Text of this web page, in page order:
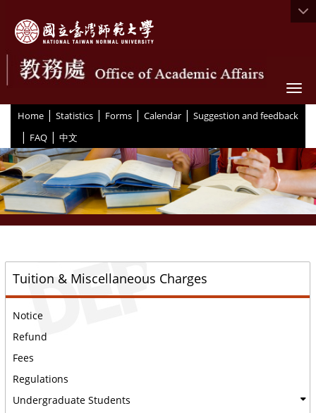
Home | Statistics | Forms | Calendar | Suggestion and feedback
| FAQ | 中文
Tuition & Miscellaneous Charges
Notice
Refund
Fees
Regulations
Undergraduate Students